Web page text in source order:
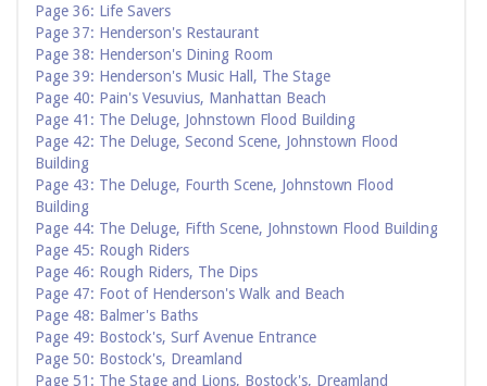
Page 36: Life Savers
Page 37: Henderson's Restaurant
Page 38: Henderson's Dining Room
Page 39: Henderson's Music Hall, The Stage
Page 40: Pain's Vesuvius, Manhattan Beach
Page 41: The Deluge, Johnstown Flood Building
Page 42: The Deluge, Second Scene, Johnstown Flood
Building
Page 43: The Deluge, Fourth Scene, Johnstown Flood
Building
Page 44: The Deluge, Fifth Scene, Johnstown Flood Building
Page 45: Rough Riders
Page 46: Rough Riders, The Dips
Page 47: Foot of Henderson's Walk and Beach
Page 48: Balmer's Baths
Page 49: Bostock's, Surf Avenue Entrance
Page 50: Bostock's, Dreamland
Page 51: The Stage and Lions, Bostock's, Dreamland